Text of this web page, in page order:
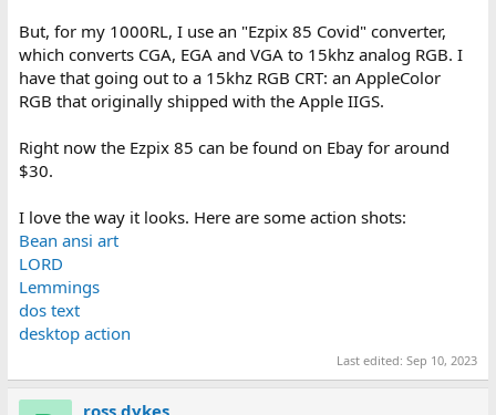
But, for my 1000RL, I use an "Ezpix 85 Covid" converter,
which converts CGA, EGA and VGA to 15khz analog RGB. I
have that going out to a 15khz RGB CRT: an AppleColor
RGB that originally shipped with the Apple IIGS.
Right now the Ezpix 85 can be found on Ebay for around
$30.
I love the way it looks. Here are some action shots:
Bean ansi art
LORD
Lemmings
dos text
desktop action
Last edited:Sep 10, 2023
ross.dykes